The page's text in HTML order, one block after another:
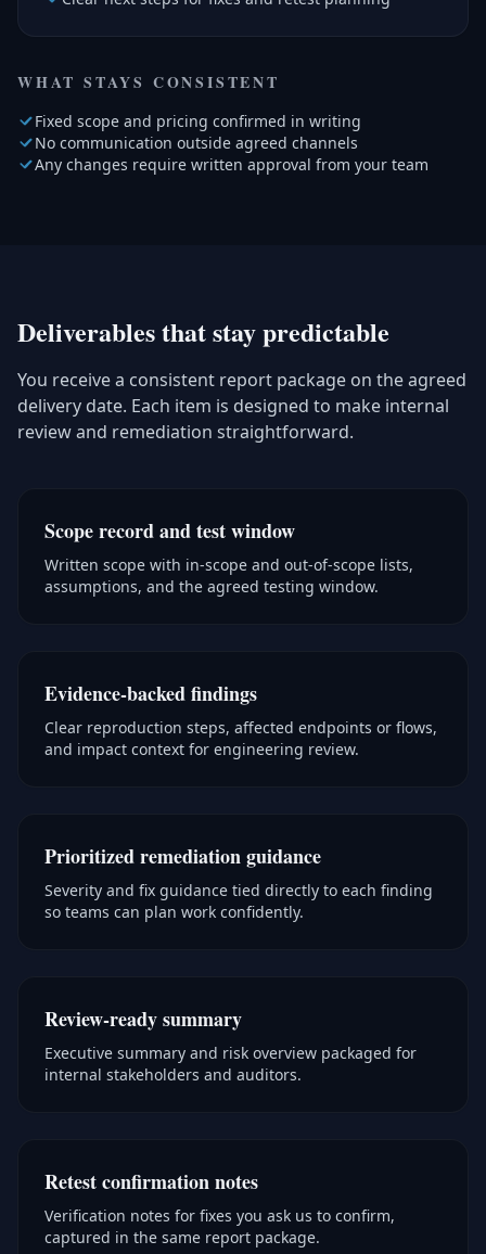
WHAT STAYS CONSISTENT
Fixed scope and pricing confirmed in writing
No communication outside agreed channels
Any changes require written approval from your team
Deliverables that stay predictable
You receive a consistent report package on the agreed
delivery date. Each item is designed to make internal
review and remediation straightforward.
Scope record and test window
Written scope with in-scope and out-of-scope lists,
assumptions, and the agreed testing window.
Evidence-backed findings
Clear reproduction steps, affected endpoints or flows,
and impact context for engineering review.
Prioritized remediation guidance
Severity and fix guidance tied directly to each finding
so teams can plan work confidently.
Review-ready summary
Executive summary and risk overview packaged for
internal stakeholders and auditors.
Retest confirmation notes
Verification notes for fixes you ask us to confirm,
captured in the same report package.